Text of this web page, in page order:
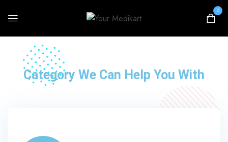
0
Category We Can Help You With
Call for Discounts